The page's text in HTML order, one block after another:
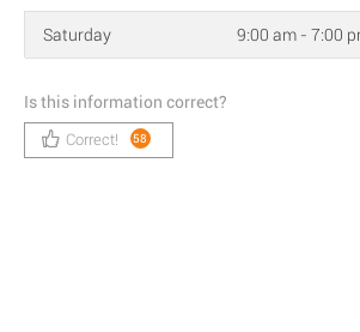
Saturday 9:00 am - 7:00
Is this information correct?
Correct! 58